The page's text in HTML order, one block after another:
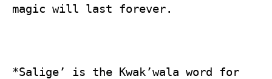
magic will last forever.
*Salige’ is the Kwak’wala word for